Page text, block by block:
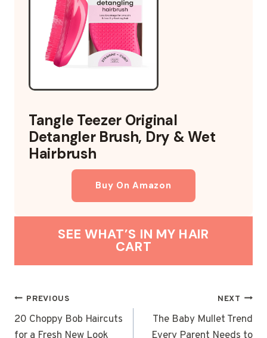
Tangle Teezer Original
Detangler Brush, Dry & Wet
Hairbrush
Buy On Amazon
SEE WHAT’S IN MY HAIR
CART
POST
NAVIGATION
PREVIOUS
20 Choppy Bob Haircuts
NEXT
The Baby Mullet Trend